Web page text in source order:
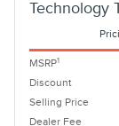
Technology
MSRP1
Discount
Selling Price
Dealer Fee